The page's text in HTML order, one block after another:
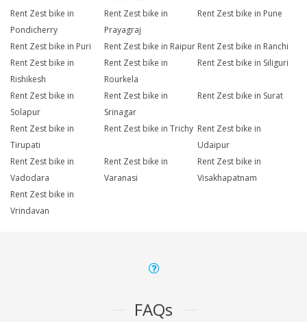
Rent Zest bike in
Pondicherry
Rent Zest bike in
Prayagraj
Rent Zest bike in Pune
Rent Zest bike in Puri Rent Zest bike in Raipur Rent Zest bike in Ranchi
Rent Zest bike in
Rishikesh
Rent Zest bike in
Rourkela
Rent Zest bike in Siliguri
Rent Zest bike in
Solapur
Rent Zest bike in
Srinagar
Rent Zest bike in Surat
Rent Zest bike in
Tirupati
Rent Zest bike in Trichy Rent Zest bike in
Udaipur
Rent Zest bike in
Vadodara
Rent Zest bike in
Varanasi
Rent Zest bike in
Visakhapatnam
Rent Zest bike in
Vrindavan
FAQs